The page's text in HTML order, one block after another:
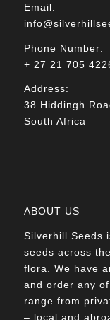
Email:
Phone Number:
+ 27 21 705
Address:
38 Hiddingh
South Africa
ABOUT US
Silverhill Seeds
seeds across
flora. We have
and order any
range from
– local and